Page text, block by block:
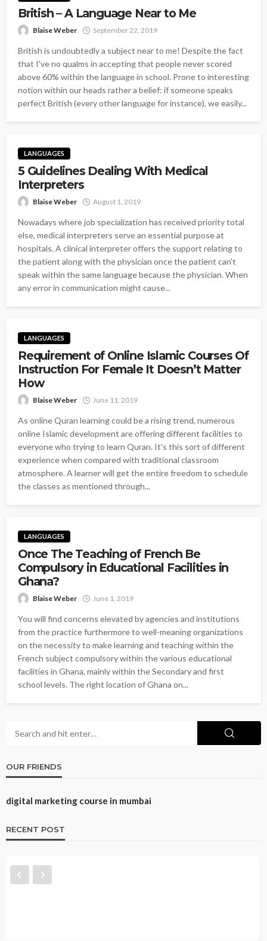
British – A Language Near to Me
Blaise Weber September 22, 2019
British is undoubtedly a subject near to me! Despite the fact
that I've no qualms in accepting that people never scored
above 60% within the language in school. Prone to interesting
notion within our heads rather a belief: if someone speaks
perfect British (every other language for instance), we easily...
LANGUAGES
5 Guidelines Dealing With Medical
Interpreters
Blaise Weber August 1, 2019
Nowadays where job specialization has received priority total
else, medical interpreters serve an essential purpose at
hospitals. A clinical interpreter offers the support relating to
the patient along with the physician once the patient can't
speak within the same language because the physician. When
any error in communication might cause...
LANGUAGES
Requirement of Online Islamic Courses Of
Instruction For Female It Doesn’t Matter
How
Blaise Weber June 11, 2019
As online Quran learning could be a rising trend, numerous
online Islamic development are offering different facilities to
everyone who trying to learn Quran. It's this sort of different
experience when compared with traditional classroom
atmosphere. A learner will get the entire freedom to schedule
the classes as mentioned through...
LANGUAGES
Once The Teaching of French Be
Compulsory in Educational Facilities in
Ghana?
Blaise Weber June 1, 2019
You will find concerns elevated by agencies and institutions
from the practice furthermore to well-meaning organizations
on the necessity to make learning and teaching within the
French subject compulsory within the various educational
facilities in Ghana, mainly within the Secondary and first
school levels. The right location of Ghana on...
OUR FRIENDS
digital marketing course in mumbai
RECENT POST